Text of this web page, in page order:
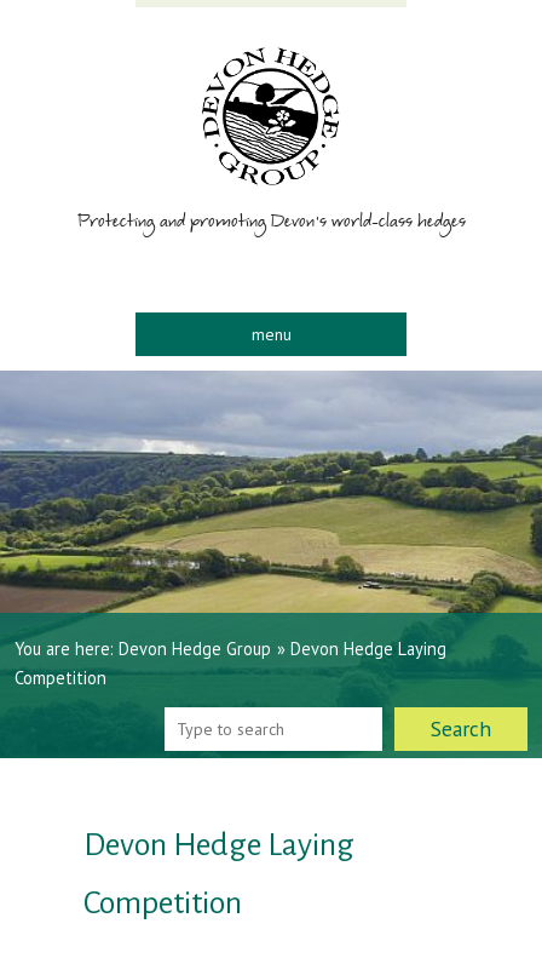
Protecting and promoting Devon’s world-class hedges
menu
You are here: Devon Hedge Group » Devon Hedge Laying
Competition
Devon Hedge Laying
Competition